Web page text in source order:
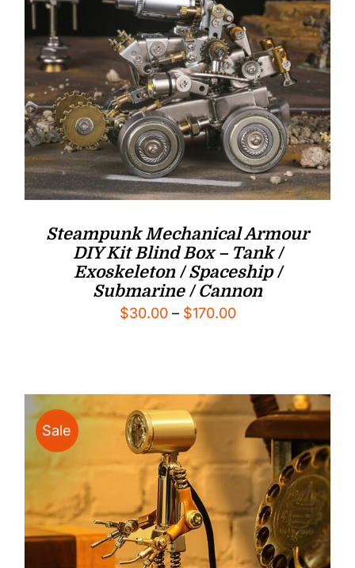
Steampunk Mechanical Armour
DIY Kit Blind Box – Tank /
Exoskeleton / Spaceship /
Submarine / Cannon
$30.00 – $170.00Price
$170.00
Sale